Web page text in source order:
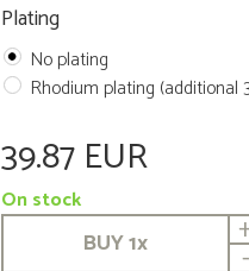
Plating
No plating
Rhodium plating (additional
39.87 EUR
On stock
BUY1x -